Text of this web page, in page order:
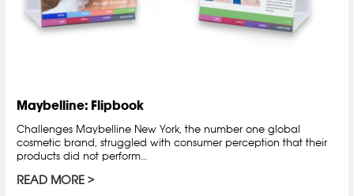
Maybelline: Flipbook
Challenges Maybelline New York, the number one global
cosmetic brand, struggled with consumer perception that their
products did not perform…
READ MORE